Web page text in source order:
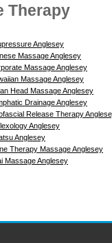
Therapy
Anglesey
Massage Anglesey
Massage Anglesey
Massage Anglesey
Head Massage Anglesey
Drainage Anglesey
Release Therapy
Anglesey
Anglesey
Therapy Massage Anglesey
Massage Anglesey